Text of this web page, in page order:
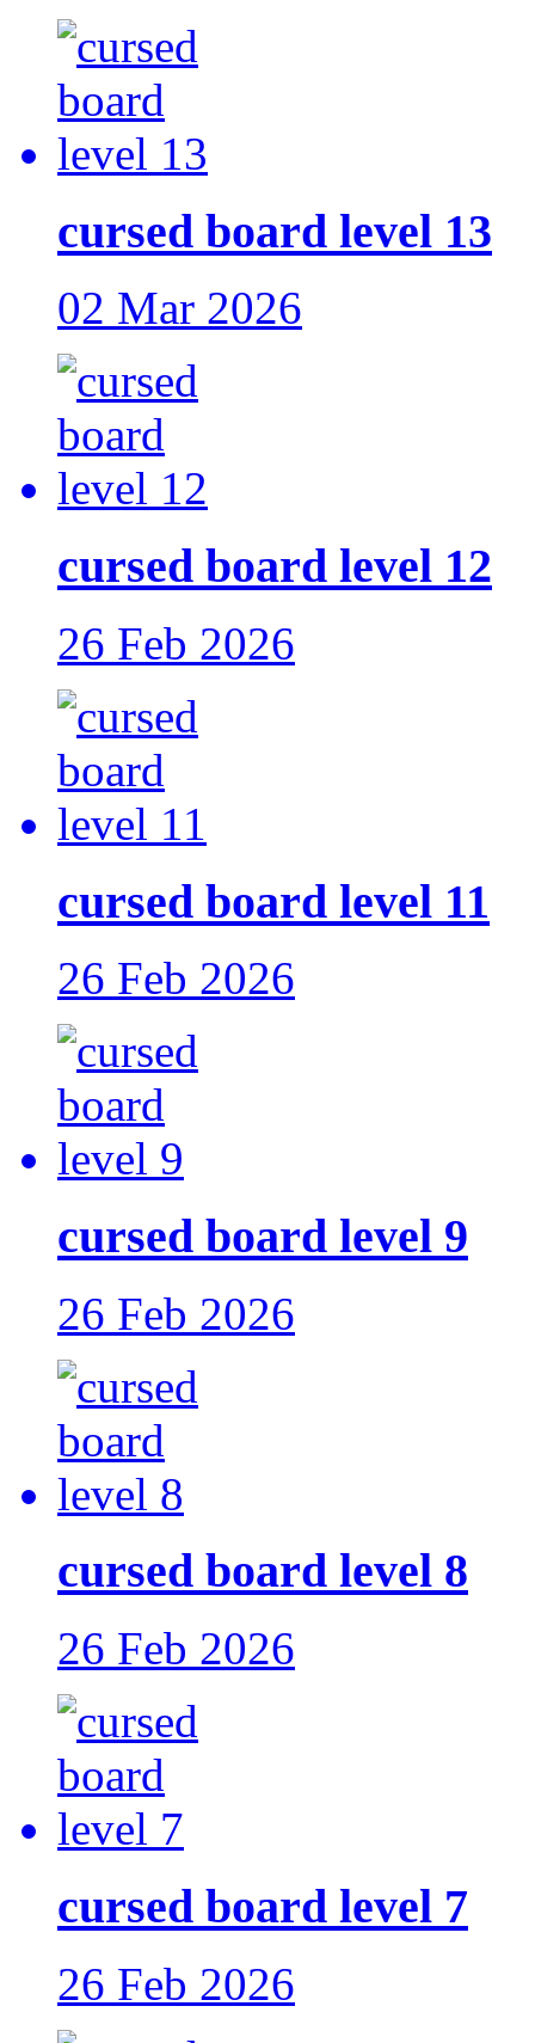
cursed board level 13
02 Mar 2026
cursed board level 12
26 Feb 2026
cursed board level 11
26 Feb 2026
cursed board level 9
26 Feb 2026
cursed board level 8
26 Feb 2026
cursed board level 7
26 Feb 2026